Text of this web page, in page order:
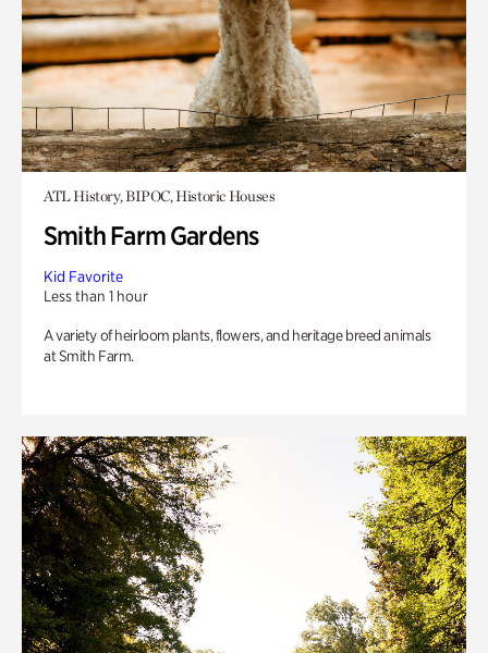
ATL History, BIPOC, Historic Houses
Smith Farm Gardens
Kid Favorite
Less than 1 hour
A variety of heirloom plants, flowers, and heritage breed animals
at Smith Farm.